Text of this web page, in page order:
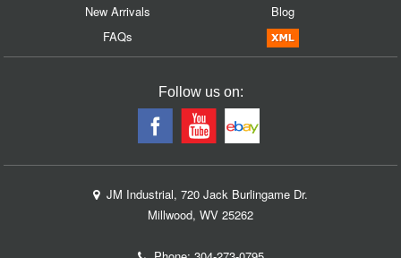
New Arrivals
FAQs
Blog
Follow us on:
JM Industrial, 720 Jack Burlingame Dr.
Millwood, WV 25262